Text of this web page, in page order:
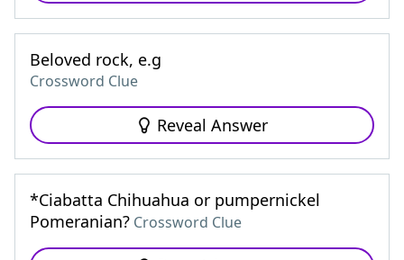
Beloved rock, e.g
Crossword Clue
Reveal Answer
*Ciabatta Chihuahua or pumpernickel
Pomeranian? Crossword Clue